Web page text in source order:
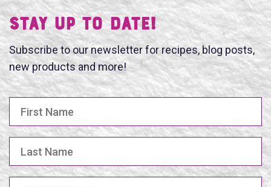
Stay UP TO DATE!
Subscribe to our newsletter for recipes, blog posts,
new products and more!